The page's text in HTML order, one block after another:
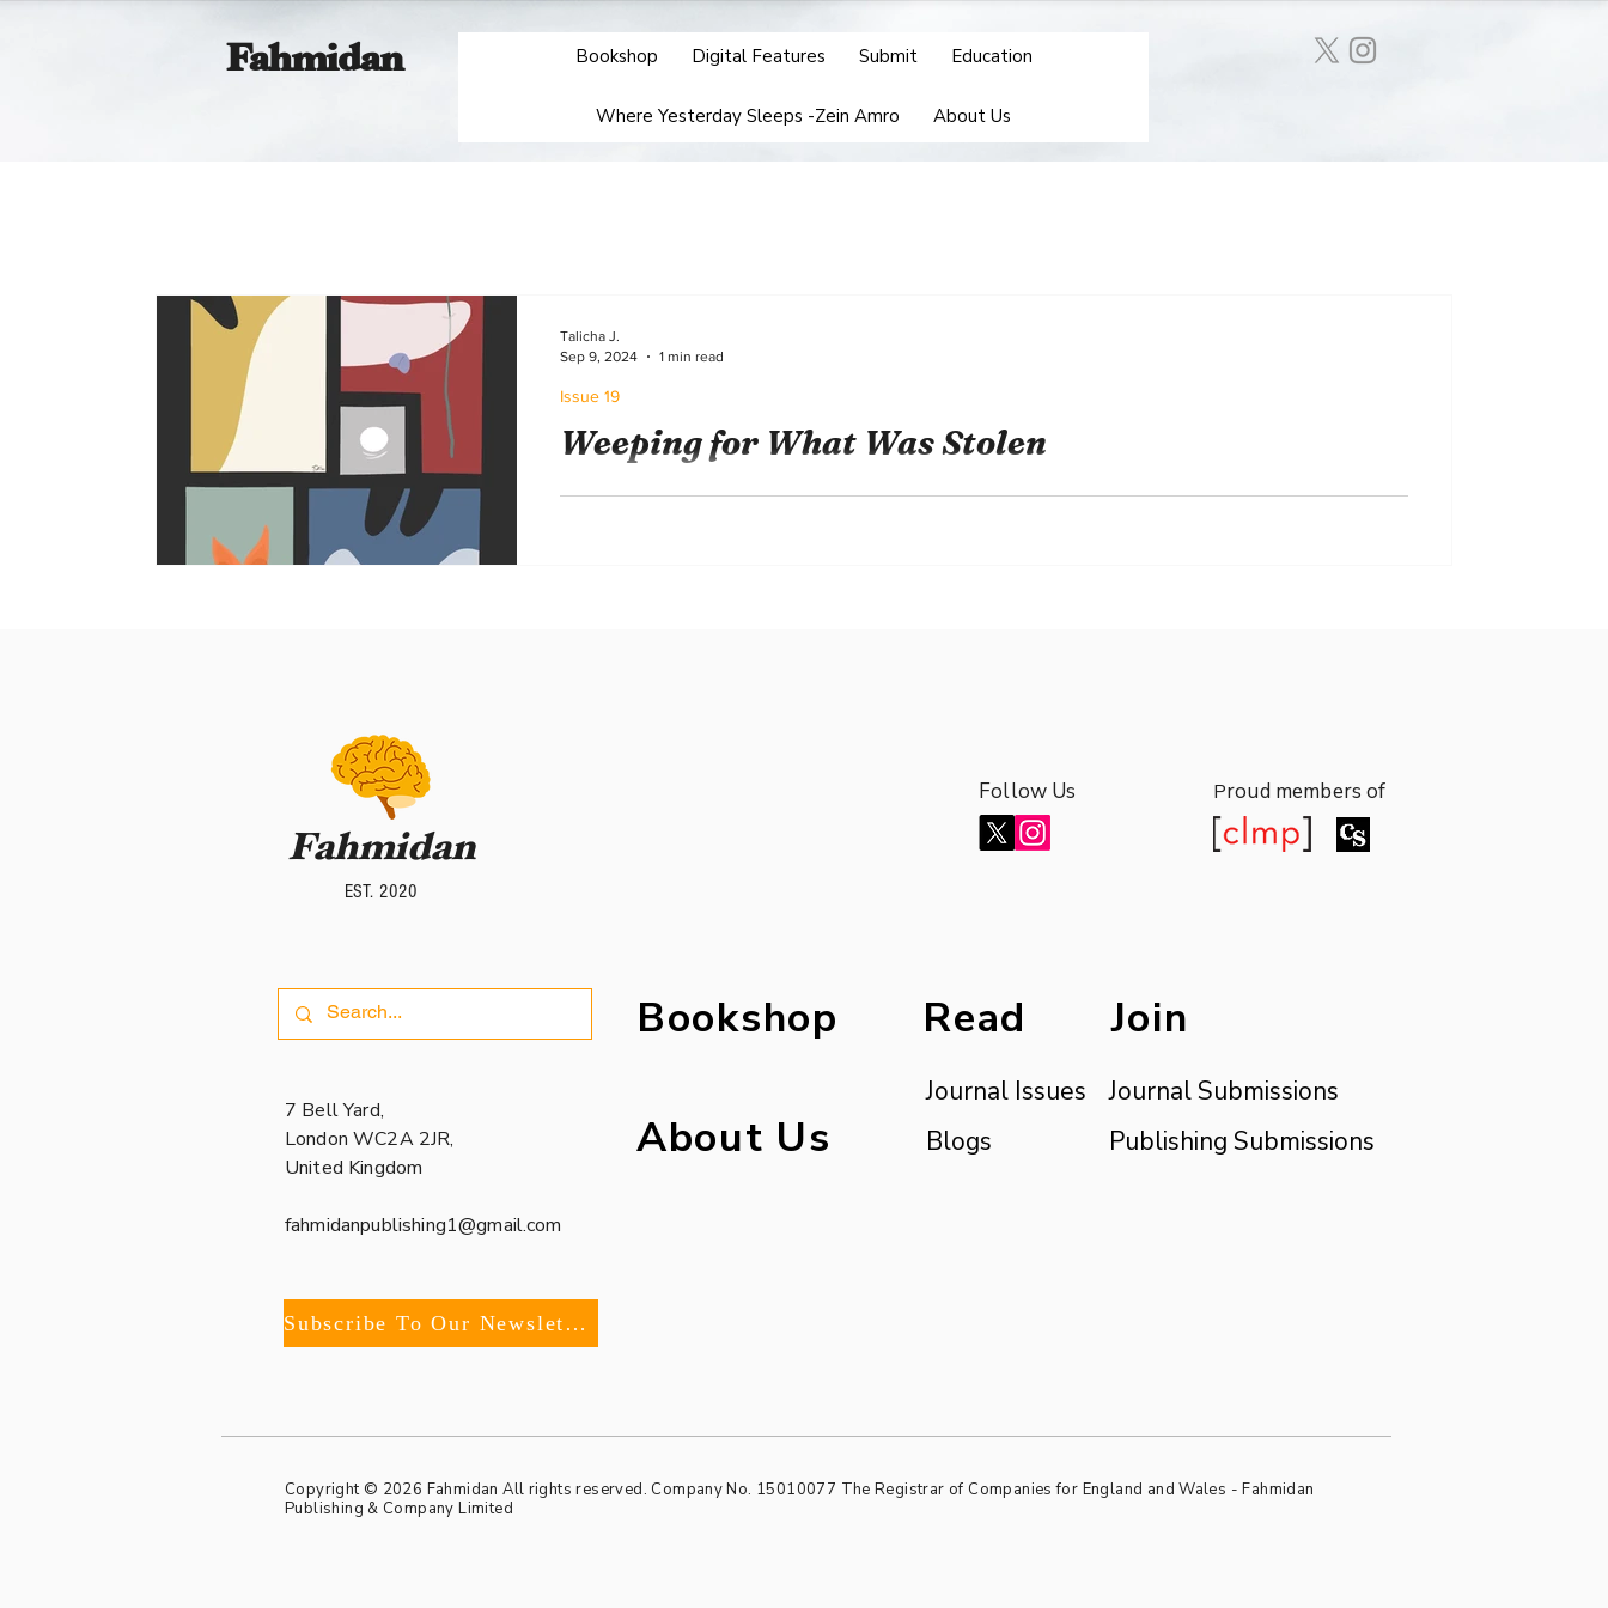
Fahmidan Bookshop Digital Features Submit Education
Where Yesterday Sleeps -Zein Amro About Us
Weeping for What Was Stolen
Issue 19
Talicha J.
Sep 9, 2024
1 min read
Fahmidan
EST. 2020
7 Bell Yard,
London WC2A 2JR,
United Kingdom
fahmidanpublishing1@gmail.com
Bookshop Read Join
About Us
Journal Issues
Blogs
Journal Submissions
Publishing Submissions
Subscribe To Our Newsletter
Fahmidan
EST. 2020
Follow Us Proud members of
Copyright © 2026 Fahmidan All rights reserved. Company No. 15010077 The Registrar of Companies for England and Wales - Fahmidan
Publishing & Company Limited